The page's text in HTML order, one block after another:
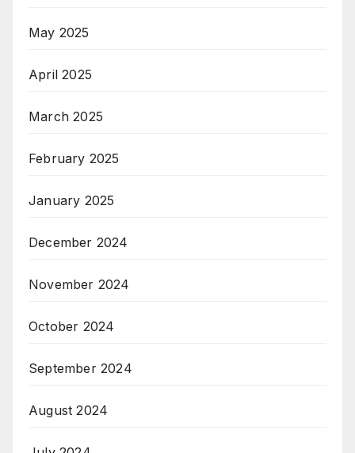
May 2025
April 2025
March 2025
February 2025
January 2025
December 2024
November 2024
October 2024
September 2024
August 2024